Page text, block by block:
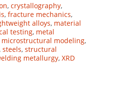
, crystallography,
, fracture mechanics,
alloys, material
testing, metal
microstructural modeling,
, steels, structural
metallurgy, XRD